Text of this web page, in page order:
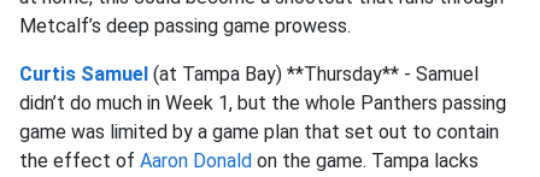
Metcalf’s deep passing game prowess.
Curtis Samuel (at Tampa Bay) **Thursday** - Samuel
didn’t do much in Week 1, but the whole Panthers passing
game was limited by a game plan that set out to contain
the effect of Aaron Donald on the game. Tampa lacks